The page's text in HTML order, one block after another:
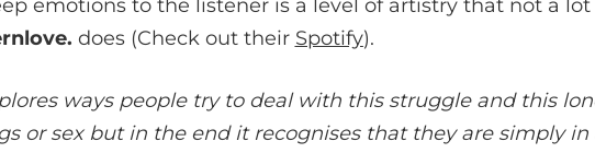
emotions to the listener is a level of artistry that not a
does (Check out their Spotify).
ways people try to deal with this struggle and this
or sex but in the end it recognises that they are simply